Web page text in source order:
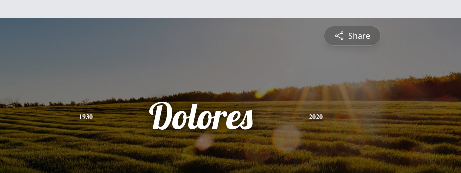
Share
1930 Dolores 2020